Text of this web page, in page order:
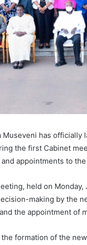
has officially
the first Cabinet
appointments to
held on
making by the
the appointment of
formation of the